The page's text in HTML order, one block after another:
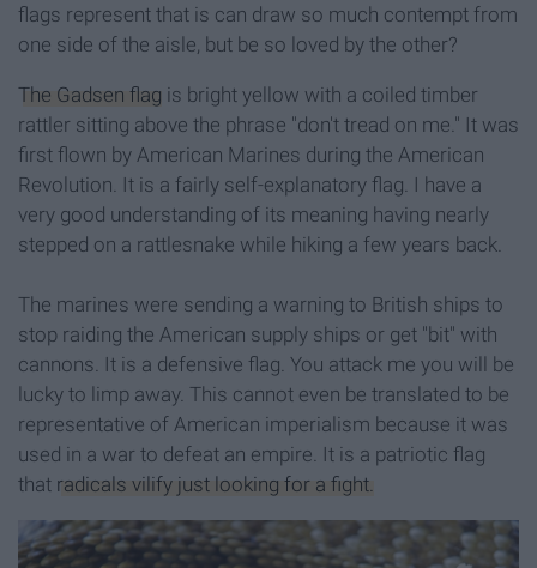
flags represent that is can draw so much contempt from
one side of the aisle, but be so loved by the other?
The Gadsen flag is bright yellow with a coiled timber
rattler sitting above the phrase "don't tread on me." It was
first flown by American Marines during the American
Revolution. It is a fairly self-explanatory flag. I have a
very good understanding of its meaning having nearly
stepped on a rattlesnake while hiking a few years back.
The marines were sending a warning to British ships to
stop raiding the American supply ships or get "bit" with
cannons. It is a defensive flag. You attack me you will be
lucky to limp away. This cannot even be translated to be
representative of American imperialism because it was
used in a war to defeat an empire. It is a patriotic flag
that radicals vilify just looking for a fight.